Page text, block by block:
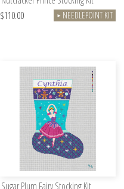
$110.00
► NEEDLEPOINT KIT
Sugar Plum Fairy Stocking Kit